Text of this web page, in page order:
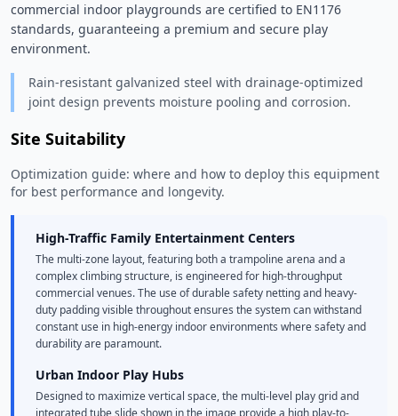
commercial indoor playgrounds are certified to EN1176
standards, guaranteeing a premium and secure play
environment.
Rain-resistant galvanized steel with drainage-optimized
joint design prevents moisture pooling and corrosion.
Site Suitability
Optimization guide: where and how to deploy this equipment
for best performance and longevity.
High-Traffic Family Entertainment Centers
The multi-zone layout, featuring both a trampoline arena and a
complex climbing structure, is engineered for high-throughput
commercial venues. The use of durable safety netting and heavy-
duty padding visible throughout ensures the system can withstand
constant use in high-energy indoor environments where safety and
durability are paramount.
Urban Indoor Play Hubs
Designed to maximize vertical space, the multi-level play grid and